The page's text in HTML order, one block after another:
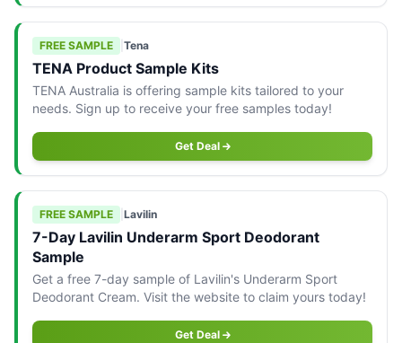
FREE SAMPLE Tena
TENA Product Sample Kits
TENA Australia is offering sample kits tailored to your
needs. Sign up to receive your free samples today!
Get Deal
FREE SAMPLE Lavilin
7-Day Lavilin Underarm Sport Deodorant
Sample
Get a free 7-day sample of Lavilin's Underarm Sport
Deodorant Cream. Visit the website to claim yours today!
Get Deal